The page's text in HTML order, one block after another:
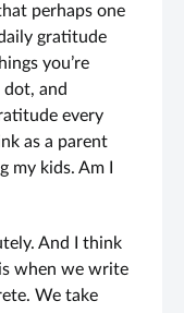
perhaps one
gratitude
you’re
and
every
as a parent
kids. Am I
And I think
when we write
We take